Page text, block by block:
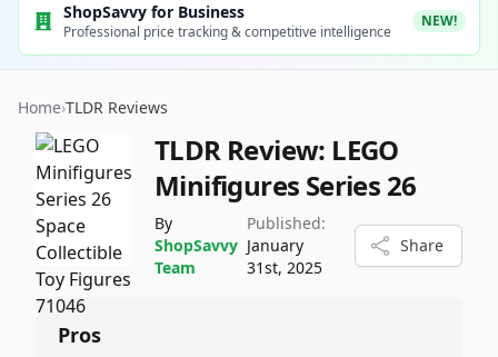
ShopSavvy for Business
Professional price tracking & competitive intelligence
NEW!
Home›TLDR Reviews
TLDR Review: LEGO
Minifigures Series 26
By
ShopSavvy
Team
Published:
January
31st, 2025
Share
Pros